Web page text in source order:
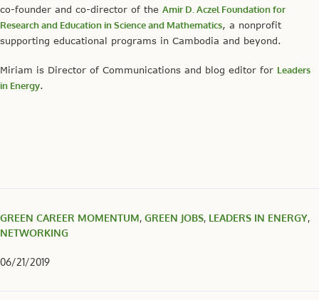
co-founder and co-director of the Amir D. Aczel Foundation for
Research and Education in Science and Mathematics, a nonprofit
supporting educational programs in Cambodia and beyond.
Miriam is Director of Communications and blog editor for Leaders
in Energy.
GREEN CAREER MOMENTUM, GREEN JOBS, LEADERS IN ENERGY,
NETWORKING
06/21/2019